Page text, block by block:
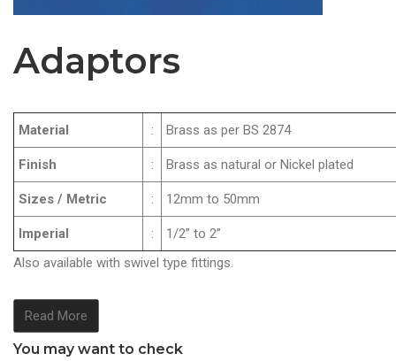
Adaptors
Material : Brass as per BS 2874
Finish : Brass as natural or Nickel plated
Sizes / Metric : 12mm to 50mm
Imperial :
1/2” to 2”
Also available with swivel type fittings.
Read More
You may want to check